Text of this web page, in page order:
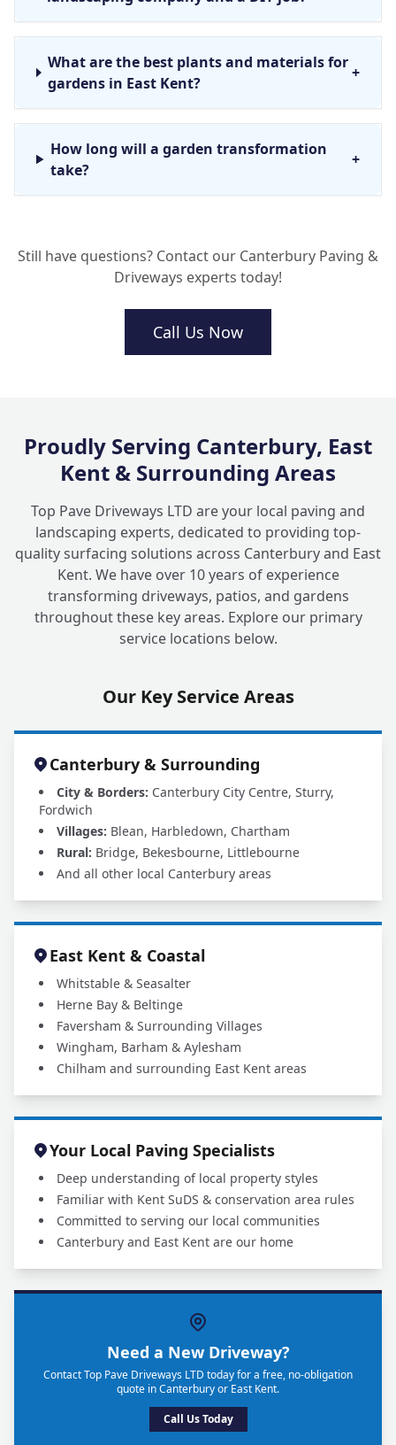
What are the best plants and materials for
gardens in East Kent?
+
How long will a garden transformation
take?
+
the project is finished?
Will I need planning permission for a new
Still have questions? Contact our Canterbury Paving &
Driveways experts today!
Call Us Now
Proudly Serving Canterbury, East
Kent & Surrounding Areas
Top Pave Driveways LTD are your local paving and
landscaping experts, dedicated to providing top-
quality surfacing solutions across Canterbury and East
Kent. We have over 10 years of experience
transforming driveways, patios, and gardens
throughout these key areas. Explore our primary
service locations below.
Our Key Service Areas
Canterbury & Surrounding
City & Borders: Canterbury City Centre, Sturry,
Fordwich
Villages: Blean, Harbledown, Chartham
Rural: Bridge, Bekesbourne, Littlebourne
And all other local Canterbury areas
East Kent & Coastal
Whitstable & Seasalter
Herne Bay & Beltinge
Faversham & Surrounding Villages
Wingham, Barham & Aylesham
Chilham and surrounding East Kent areas
Your Local Paving Specialists
Deep understanding of local property styles
Familiar with Kent SuDS & conservation area rules
Committed to serving our local communities
Canterbury and East Kent are our home
Need a New Driveway?
Contact Top Pave Driveways LTD today for a free, no-obligation
quote in Canterbury or East Kent.
Call Us Today